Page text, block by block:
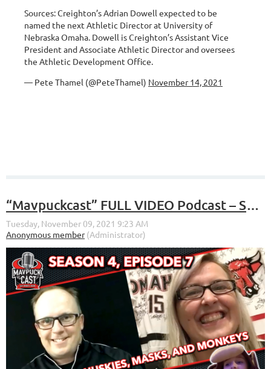
Sources: Creighton’s Adrian Dowell expected to be
named the next Athletic Director at University of
Nebraska Omaha. Dowell is Creighton’s Assistant Vice
President and Associate Athletic Director and oversees
the Athletic Development Office.
— Pete Thamel (@PeteThamel) November 14, 2021
“Mavpuckcast” FULL VIDEO Podcast – S4, E7 – “Hawks, Huskies, Masks, and Monkeys”